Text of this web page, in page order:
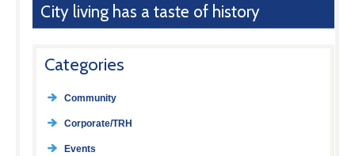
City living has a taste of history
Categories
Community
Corporate/TRH
Events